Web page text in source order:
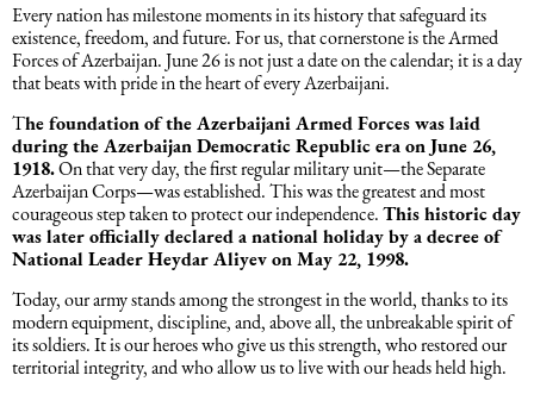
Newsroom
Tax Reporting
Payroll services
Audit and Assurance
Legal services in Azerbaijan
Employment Law
International (Private) Law
Migration Services in Azerbaijan
Mediation Law
HR Services
Employer Of Record services (EOR)
Outsourcing and outstaffing
Recruitment services
Marketing services
Trade Marketing
Every nation has milestone moments in its history that safeguard its
existence, freedom, and future. For us, that cornerstone is the Armed
Forces of Azerbaijan. June 26 is not just a date on the calendar; it is a day
that beats with pride in the heart of every Azerbaijani.
The foundation of the Azerbaijani Armed Forces was laid
during the Azerbaijan Democratic Republic era on June 26,
1918.On that very day, the first regular military unit—the Separate
Azerbaijan Corps—was established. This was the greatest and most
courageous step taken to protect our independence.This historic day
was later officially declared a national holiday by a decree of
National Leader Heydar Aliyev on May 22, 1998.
Today, our army stands among the strongest in the world, thanks to its
modern equipment, discipline, and, above all, the unbreakable spirit of
its soldiers. It is our heroes who give us this strength, who restored our
territorial integrity, and who allow us to live with our heads held high.